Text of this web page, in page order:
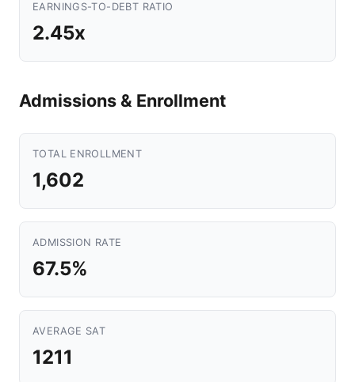
EARNINGS-TO-DEBT RATIO
2.45x
Admissions & Enrollment
TOTAL ENROLLMENT
1,602
ADMISSION RATE
67.5%
AVERAGE SAT
1211